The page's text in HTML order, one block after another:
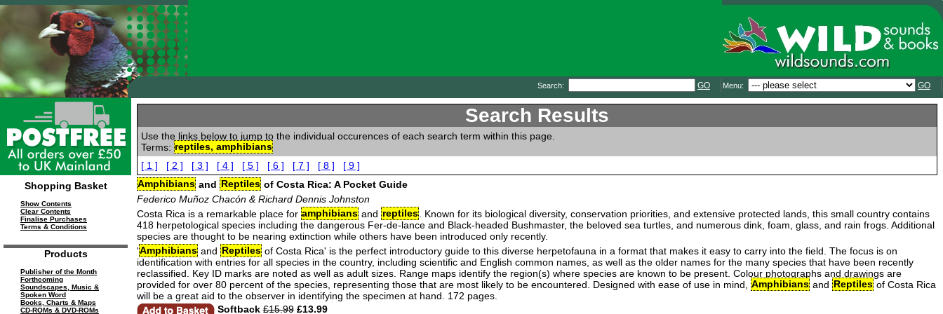
Search: GO Menu: GO
Shopping Basket
Show Contents
Clear Contents
Finalise Purchases
Terms & Conditions
Products
Publisher of the Month
Forthcoming
Soundscapes, Music &
Spoken Word
Books, Charts & Maps
CD-ROMs & DVD-ROMs
Search Results
Use the links below to jump to the individual occurences of each search term within this page.
Terms: reptiles, amphibians
[ 1 ]
[ 2 ] [ 3 ] [ 4 ] [ 5 ] [ 6 ] [ 7 ] [ 8 ]
[ 9 ]
Amphibians and Reptilesof Costa Rica: A Pocket Guide
Federico Muñoz Chacón & Richard Dennis Johnston
Costa Rica is a remarkable place for amphibians andreptiles. Known for its biological diversity, conservation priorities, and extensive protected lands, this small country contains
418 herpetological species including the dangerous Fer-de-lance and Black-headed Bushmaster, the beloved sea turtles, and numerous dink, foam, glass, and rain frogs. Additional
species are thought to be nearing extinction while others have been introduced only recently.
'Amphibians and Reptilesof Costa Rica' is the perfect introductory guide to this diverse herpetofauna in a format that makes it easy to carry into the field. The focus is on
identification with entries for all species in the country, including scientific and English common names, as well as the older names for the many species that have been recently
reclassified. Key ID marks are noted as well as adult sizes. Range maps identify the region(s) where species are known to be present. Colour photographs and drawings are
provided for over 80 percent of the species, representing those that are most likely to be encountered. Designed with ease of use in mind, Amphibians and Reptilesof Costa Rica
will be a great aid to the observer in identifying the specimen at hand. 172 pages.
Softback £15.99£13.99